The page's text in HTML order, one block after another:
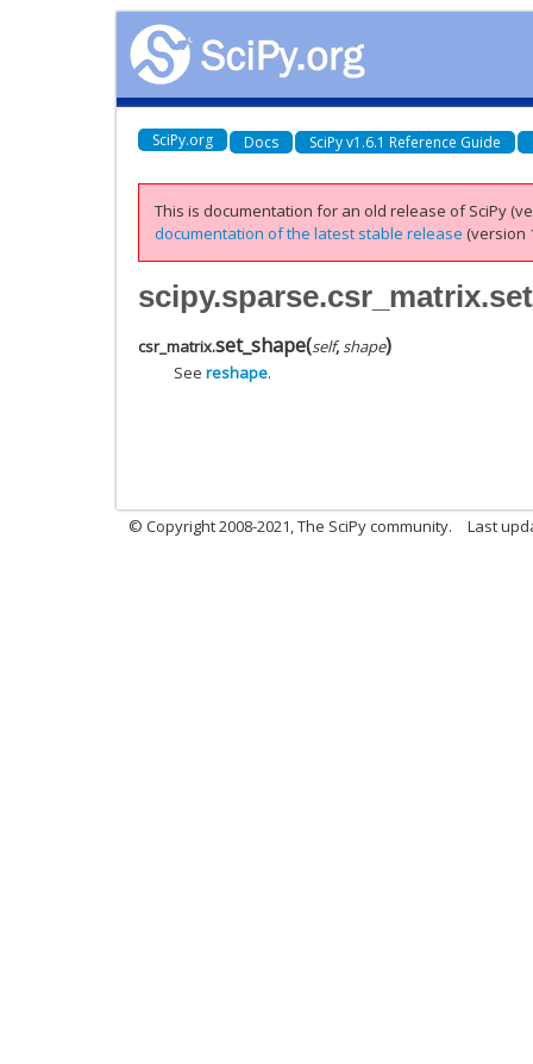
SciPy.org Docs SciPy v1.6.1 Reference Guide
This is documentation for an old release of SciPy
documentation of the latest stable release (version
csr_matrix.set_shape(self, shape)
See reshape.
© Copyright 2008-2021, The SciPy community. Last